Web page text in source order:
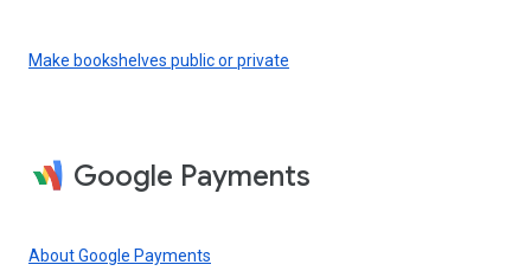
Make bookshelves public or private
Google Payments
About Google Payments